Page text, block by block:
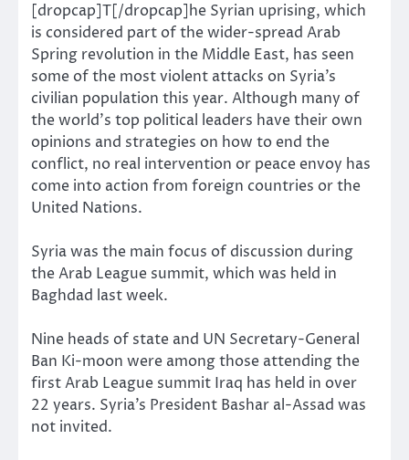
[dropcap]T[/dropcap]he Syrian uprising, which
is considered part of the wider-spread Arab
Spring revolution in the Middle East, has seen
some of the most violent attacks on Syria’s
civilian population this year. Although many of
the world’s top political leaders have their own
opinions and strategies on how to end the
conflict, no real intervention or peace envoy has
come into action from foreign countries or the
United Nations.
Syria was the main focus of discussion during
the Arab League summit, which was held in
Baghdad last week.
Nine heads of state and UN Secretary-General
Ban Ki-moon were among those attending the
first Arab League summit Iraq has held in over
22 years. Syria’s President Bashar al-Assad was
not invited.